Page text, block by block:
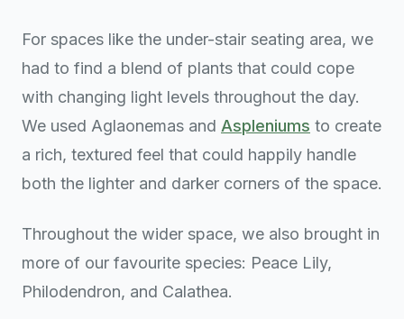
For spaces like the under-stair seating area, we
had to find a blend of plants that could cope
with changing light levels throughout the day.
We used Aglaonemas and Aspleniums to create
a rich, textured feel that could happily handle
both the lighter and darker corners of the space.
Throughout the wider space, we also brought in
more of our favourite species: Peace Lily,
Philodendron, and Calathea.